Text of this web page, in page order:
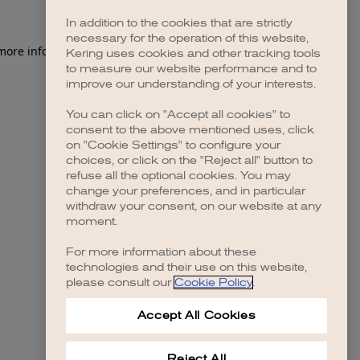
information).
In addition to the cookies that are strictly
necessary for the operation of this website,
Kering uses cookies and other tracking tools
to measure our website performance and to
improve our understanding of your interests.
You can click on "Accept all cookies" to
consent to the above mentioned uses, click
on "Cookie Settings" to configure your
choices, or click on the "Reject all" button to
refuse all the optional cookies. You may
change your preferences, and in particular
withdraw your consent, on our website at any
moment.
For more information about these
technologies and their use on this website,
please consult our Cookie Policy.
Accept All Cookies